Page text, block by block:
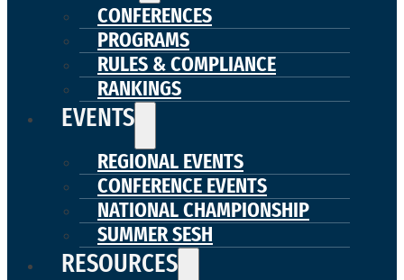
CONFERENCES
PROGRAMS
RULES & COMPLIANCE
RANKINGS
EVENTS
REGIONAL EVENTS
CONFERENCE EVENTS
NATIONAL CHAMPIONSHIP
SUMMER SESH
RESOURCES